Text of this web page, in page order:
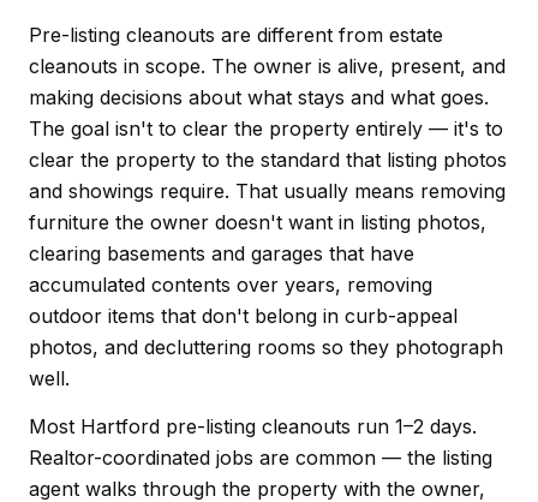
Pre-listing cleanouts are different from estate
cleanouts in scope. The owner is alive, present, and
making decisions about what stays and what goes.
The goal isn't to clear the property entirely — it's to
clear the property to the standard that listing photos
and showings require. That usually means removing
furniture the owner doesn't want in listing photos,
clearing basements and garages that have
accumulated contents over years, removing
outdoor items that don't belong in curb-appeal
photos, and decluttering rooms so they photograph
well.
Most Hartford pre-listing cleanouts run 1–2 days.
Realtor-coordinated jobs are common — the listing
agent walks through the property with the owner,